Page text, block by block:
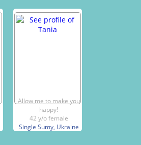
Allow me to make you
happy!
42 y/o female
Single Sumy, Ukraine